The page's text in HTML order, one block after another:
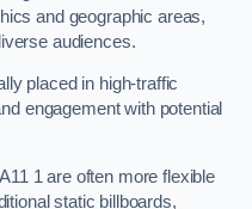
and geographic areas,
audiences.
placed in high-traffic
engagement with potential
1 are often more flexible
static billboards,